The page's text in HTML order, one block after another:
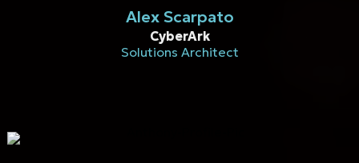
Alex Scarpato
CyberArk
Solutions Architect